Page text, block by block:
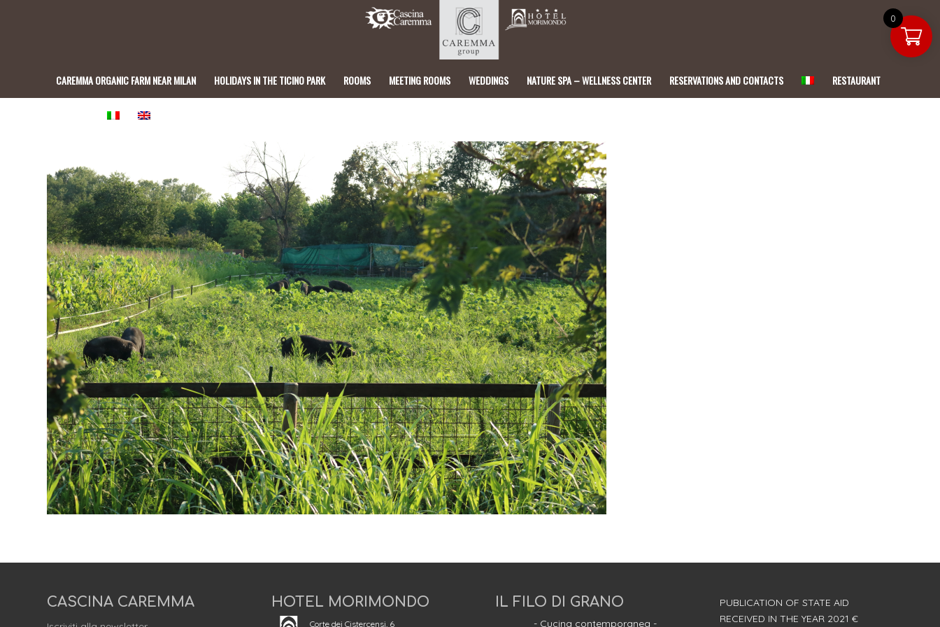
0
CAREMMA ORGANIC FARM NEAR MILAN HOLIDAYS IN THE TICINO PARK ROOMS MEETING ROOMS WEDDINGS NATURE SPA – WELLNESS CENTER RESERVATIONS AND CONTACTS RESTAURANT
CASCINA CAREMMA HOTEL MORIMONDO
Corte dei Cistercensi, 6
IL FILO DI GRANO
- Cucina contemporanea -
PUBLICATION OF STATE AID
RECEIVED IN THE YEAR 2021 €